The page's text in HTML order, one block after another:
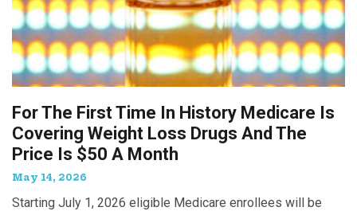
For The First Time In History Medicare Is
Covering Weight Loss Drugs And The
Price Is $50 A Month
May 14, 2026
Starting July 1, 2026 eligible Medicare enrollees will be